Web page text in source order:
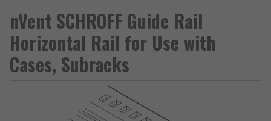
nVent SCHROFF Guide Rail
Horizontal Rail for Use with
Cases, Subracks